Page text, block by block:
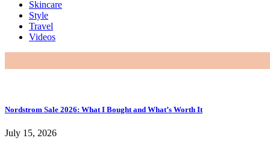
Skincare
Style
Travel
Videos
Nordstrom Sale 2026: What I Bought and What’s Worth It
July 15, 2026